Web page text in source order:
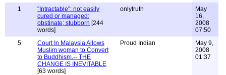
1
"Intractable": not easily
cured or managed;
obstinate; stubborn [244
words]
onlytruth
May
16,
2008
07:50
5
Court In Malaysia Allows
Muslim woman to Convert
to Buddhism.-- THE
CHANGE IS INEVITABLE
[63 words]
Proud Indian
May 9,
2008
01:37